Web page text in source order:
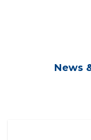
News